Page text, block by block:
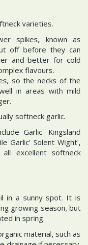
varieties.
spikes, known as
off before they can
and better for cold
flavours.
so the necks of the
in areas with mild
softneck garlic.
Garlic' Kingsland
Garlic' Solent Wight',
excellent softneck
in a sunny spot. It is
growing season, but
in spring.
material, such as